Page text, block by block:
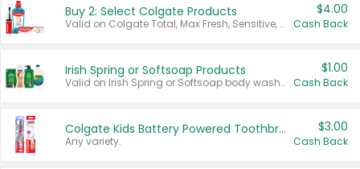
Buy 2: Select Colgate Products
Valid on Colgate Total, Max Fresh, Sensitive, Optic White Advanced, Stain Fighter, Purple or Charcoal toothpastes 3 oz or larger, Colgate 360°, Total, Gum Health, Expert or Optic White toothbrushes , mouthwashes or mouth rinses 16 oz or larger. Excludes 3 pack toothpastes. Items must appear on the same receipt.
$4.00
Cash Back
Irish Spring or Softsoap Products
Valid on Irish Spring or Softsoap body washes 20 oz or larger, Irish Spring bar soap multi-packs 6 ct or larger, or Softsoap liquid hand soap refills 50 oz.
$1.00
Cash Back
Colgate Kids Battery Powered Toothbrushes
Any variety.
$3.00
Cash Back